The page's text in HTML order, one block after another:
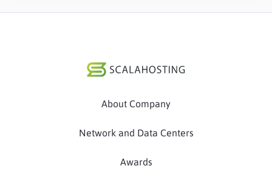
About Company
Network and Data Centers
Awards